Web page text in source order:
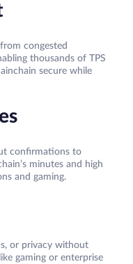
congested
thousands of TPS
secure while
confirmations to
minutes and high
and gaming.​
or privacy without
gaming or enterprise